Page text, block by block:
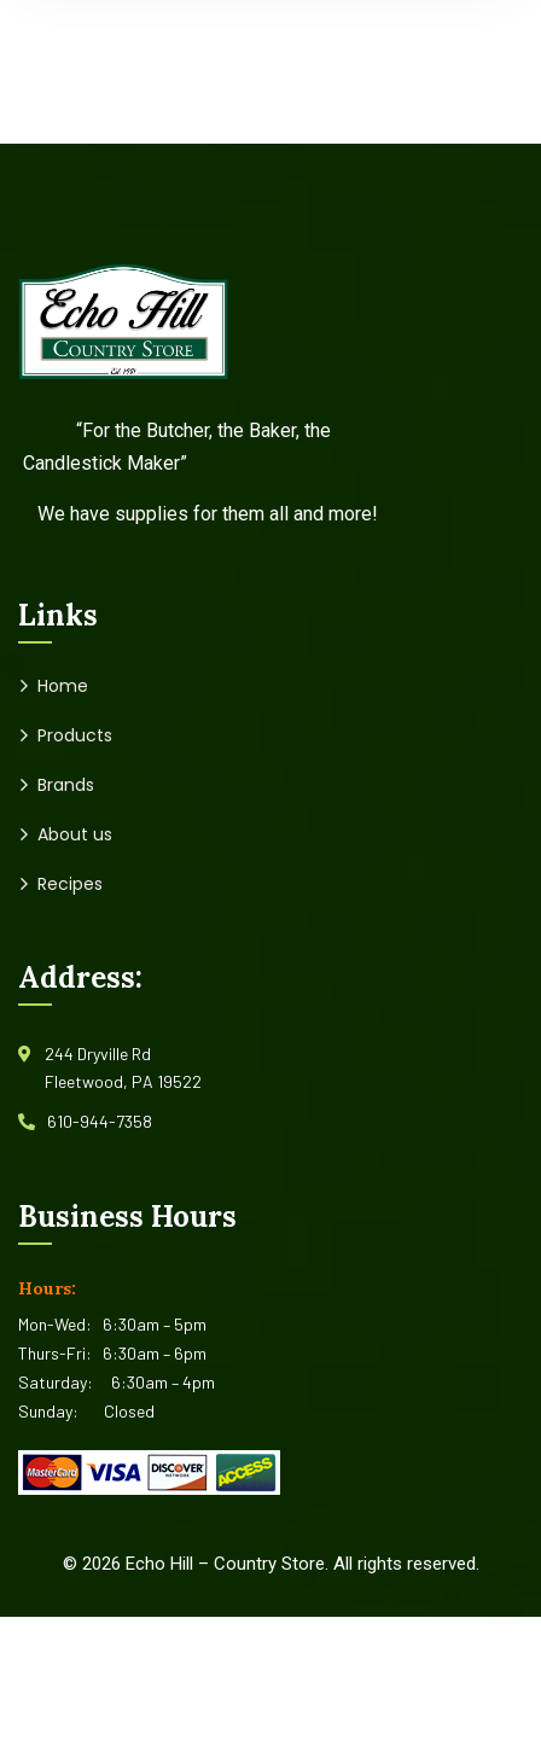
“For the Butcher, the Baker, the
Candlestick Maker”
We have supplies for them all and more!
Links
Home
Products
Brands
About us
Recipes
Address:
244 Dryville Rd
Fleetwood, PA 19522
610-944-7358
Business Hours
Hours:
Mon-Wed: 6:30am – 5pm
Thurs-Fri: 6:30am – 6pm
Saturday: 6:30am – 4pm
Sunday: Closed
© 2026 Echo Hill – Country Store. All rights reserved.